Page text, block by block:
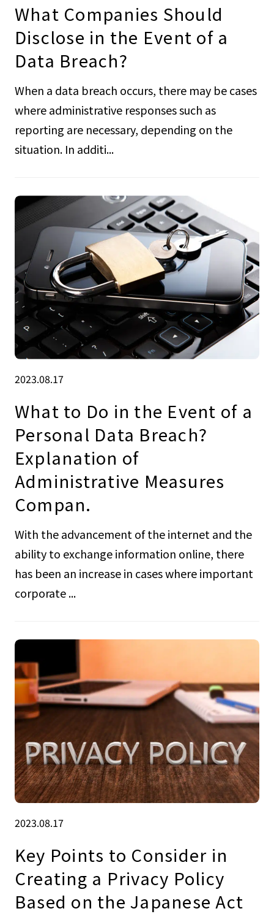
What Companies Should
Disclose in the Event of a
Data Breach?
When a data breach occurs, there may be cases
where administrative responses such as
reporting are necessary, depending on the
situation. In additi...
2023.08.17
What to Do in the Event of a
Personal Data Breach?
Explanation of
Administrative Measures
Compan.
With the advancement of the internet and the
ability to exchange information online, there
has been an increase in cases where important
corporate ...
2023.08.17
Key Points to Consider in
Creating a Privacy Policy
Based on the Japanese Act